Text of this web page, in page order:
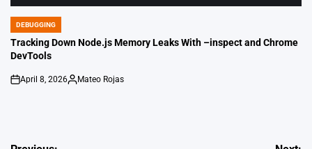
POSTED
IN
DEBUGGING
Tracking Down Node.js Memory Leaks With –inspect and Chrome
DevTools
on
April 8, 2026
Posted
Mateo Rojas